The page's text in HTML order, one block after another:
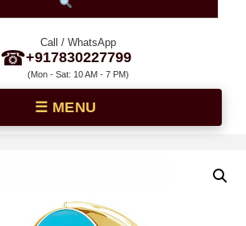
☎
Call / WhatsApp
+917830227799
(Mon - Sat: 10 AM - 7 PM)